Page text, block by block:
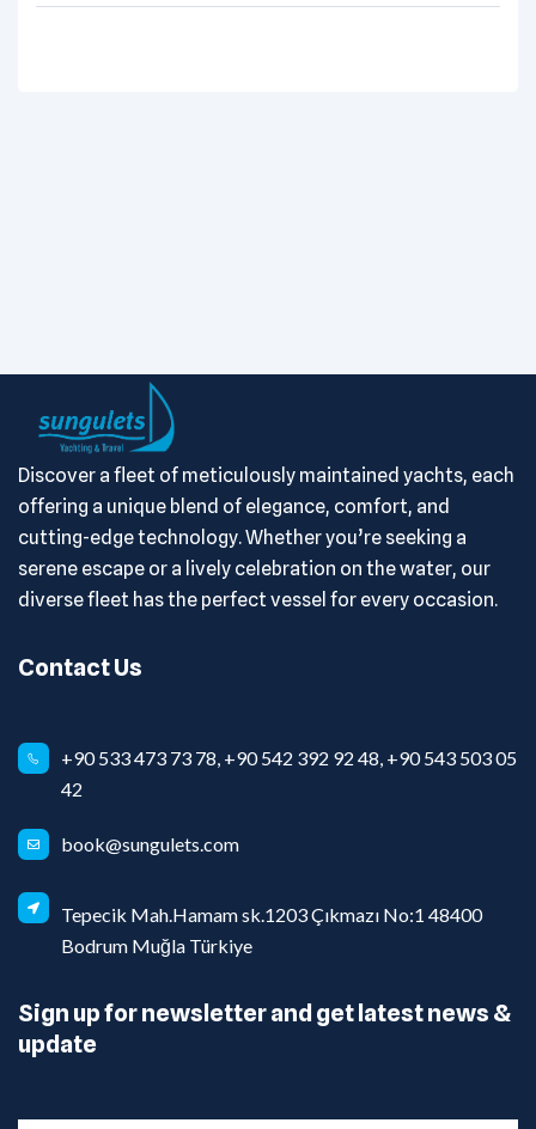
Discover a fleet of meticulously maintained yachts, each
offering a unique blend of elegance, comfort, and
cutting-edge technology. Whether you’re seeking a
serene escape or a lively celebration on the water, our
diverse fleet has the perfect vessel for every occasion.
Contact Us
+90 533 473 73 78, +90 542 392 92 48, +90 543 503 05
42
book@sungulets.com
Tepecik Mah.Hamam sk.1203 Çıkmazı No:1 48400
Bodrum Muğla Türkiye
Sign up for newsletter and get latest news &
update